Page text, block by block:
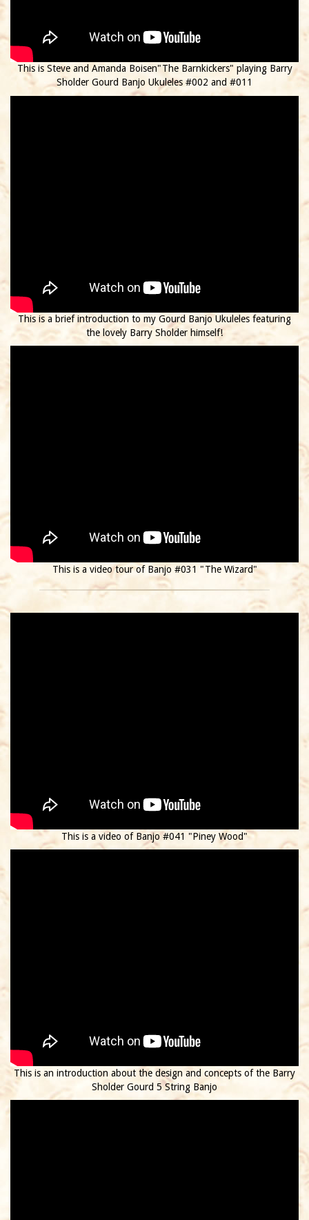
This is Steve and Amanda Boisen"The Barnkickers" playing Barry
Sholder Gourd Banjo Ukuleles #002 and #011
This is a brief introduction to my Gourd Banjo Ukuleles featuring
the lovely Barry Sholder himself!
This is a video tour of Banjo #031 "The Wizard"
This is a video of Banjo #041 "Piney Wood"
This is an introduction about the design and concepts of the Barry
Sholder Gourd 5 String Banjo